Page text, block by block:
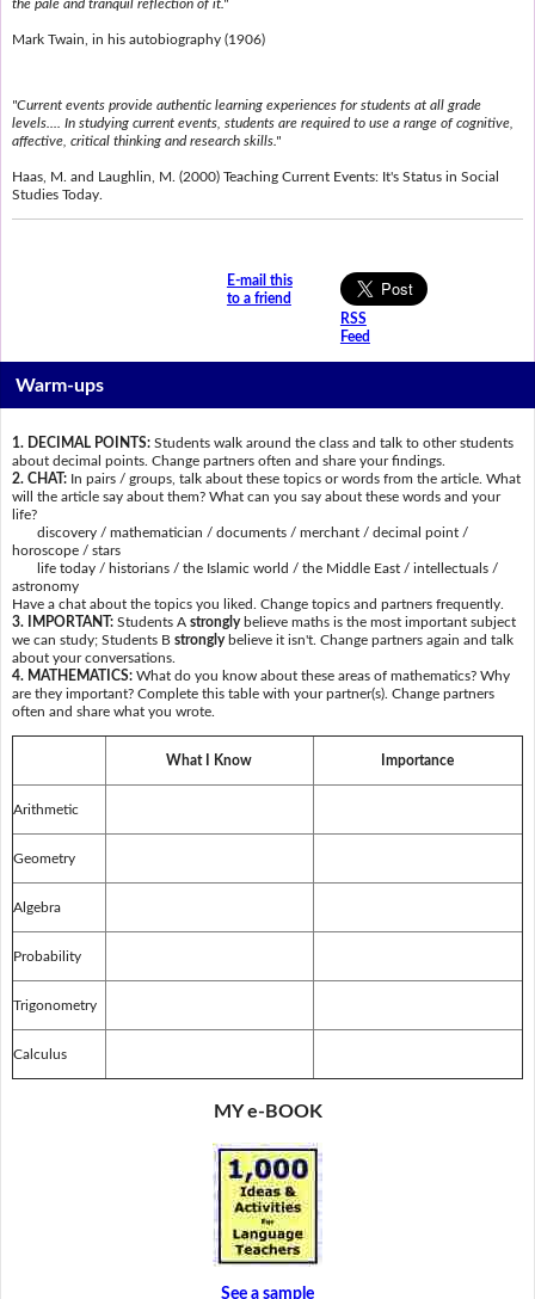
the pale and tranquil reflection of it."
Mark Twain, in his autobiography (1906)
"Current events provide authentic learning experiences for students at all grade
levels.... In studying current events, students are required to use a range of cognitive,
affective, critical thinking and research skills."
Haas, M. and Laughlin, M. (2000) Teaching Current Events: It's Status in Social
Studies Today.
E-mail this
to a friend
RSS
Feed
Warm-ups
1. DECIMAL POINTS: Students walk around the class and talk to other students
about decimal points. Change partners often and share your findings.
2. CHAT:In pairs / groups, talk about these topics or words from the article. What
will the article say about them? What can you say about these words and your
life?
discovery / mathematician / documents / merchant / decimal point /
horoscope / stars
life today / historians / the Islamic world / the Middle East / intellectuals /
astronomy
Have a chat about the topics you liked. Change topics and partners frequently.
3. IMPORTANT: Students A stronglybelieve maths is the most important subject
we can study; Students B stronglybelieve it isn't. Change partners again and talk
about your conversations.
4. MATHEMATICS: What do you know about these areas of mathematics? Why
are they important? Complete this table with your partner(s). Change partners
often and share what you wrote.
What I Know Importance
Arithmetic
Geometry
Algebra
Probability
Trigonometry
Calculus
MY e-BOOK
See a sample